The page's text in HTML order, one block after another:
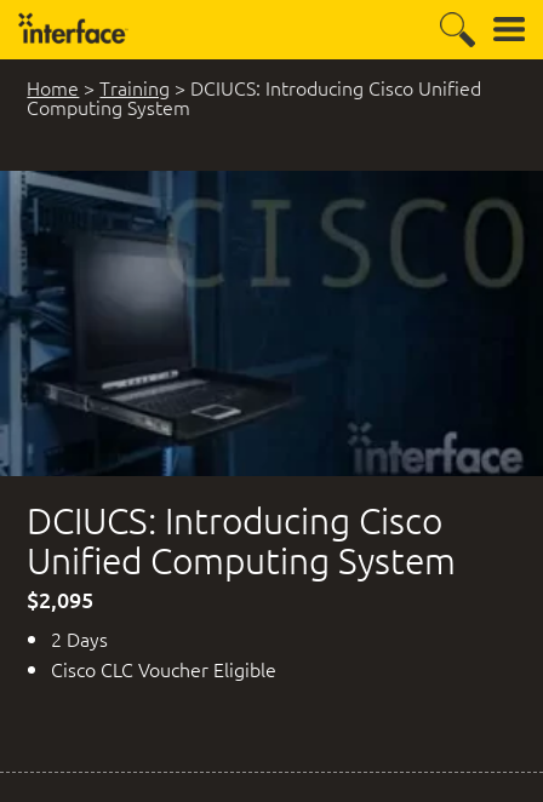
Home >Training > DCIUCS: Introducing Cisco Unified
Computing System
DCIUCS: Introducing Cisco
Unified Computing System
$2,095
2 Days
Cisco CLC Voucher Eligible